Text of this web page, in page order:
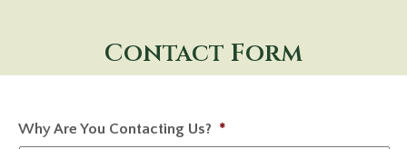
Contact Form
Why Are You Contacting Us? *